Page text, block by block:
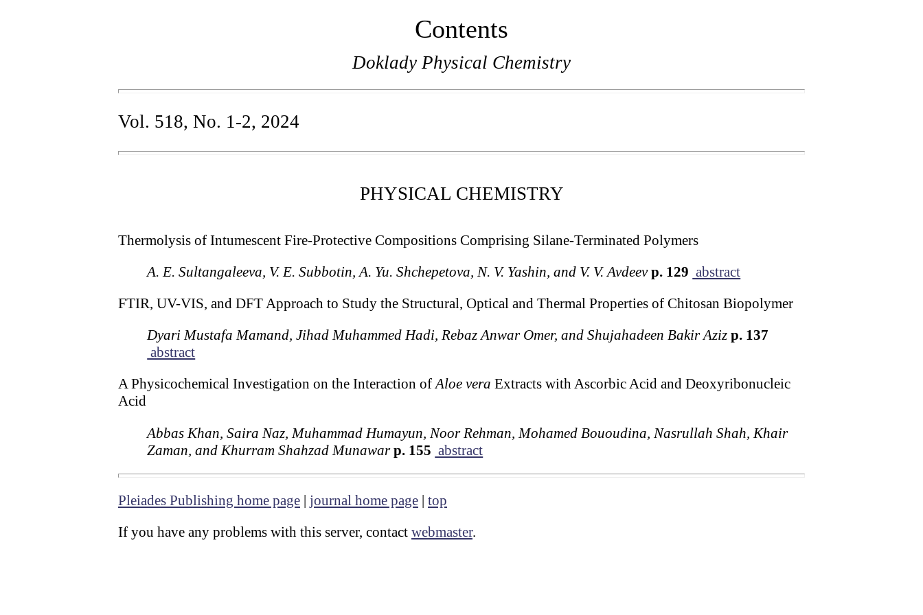
Contents
Doklady Physical Chemistry
Vol. 518, No. 1-2, 2024
PHYSICAL CHEMISTRY
Thermolysis of Intumescent Fire-Protective Compositions Comprising Silane-Terminated Polymers
A. E. Sultangaleeva, V. E. Subbotin, A. Yu. Shchepetova, N. V. Yashin, and V. V. Avdeevp. 129 abstract
FTIR, UV-VIS, and DFT Approach to Study the Structural, Optical and Thermal Properties of Chitosan Biopolymer
Dyari Mustafa Mamand, Jihad Muhammed Hadi, Rebaz Anwar Omer, and Shujahadeen Bakir Aziz p. 137
abstract
A Physicochemical Investigation on the Interaction ofAloe vera Extracts with Ascorbic Acid and Deoxyribonucleic
Acid
Abbas Khan, Saira Naz, Muhammad Humayun, Noor Rehman, Mohamed Bououdina, Nasrullah Shah, Khair
Zaman, and Khurram Shahzad Munawarp. 155 abstract
Pleiades Publishing home page | journal home page | top
If you have any problems with this server, contact webmaster.